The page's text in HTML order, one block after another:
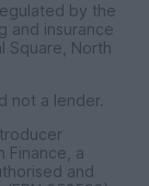
by the
and insurance
Square, North
not a lender.
Finance, a
and